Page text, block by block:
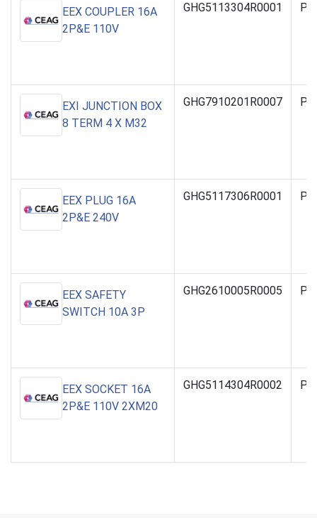
EEX COUPLER 16A
2P&E 110V
GHG5113304R0001
EXI JUNCTION BOX
8 TERM 4 X M32
GHG7910201R0007
EEX PLUG 16A
2P&E 240V
GHG5117306R0001
EEX SAFETY
SWITCH 10A 3P
GHG2610005R0005
EEX SOCKET 16A
2P&E 110V 2XM20
GHG5114304R0002